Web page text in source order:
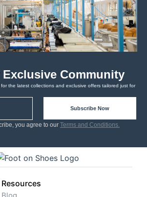
Community
the latest collections and exclusive offers tailored just for
Subscribe Now
you agree to our Terms and Conditions.
Resources